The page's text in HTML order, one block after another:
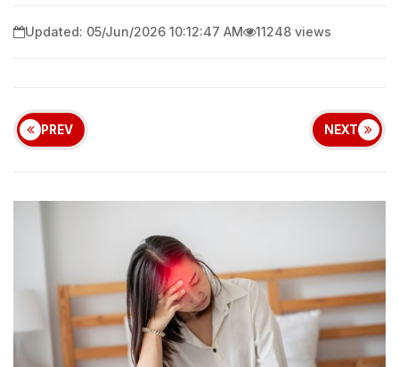
Updated: 05/Jun/2026 10:12:47 AM 11248 views
PREV NEXT